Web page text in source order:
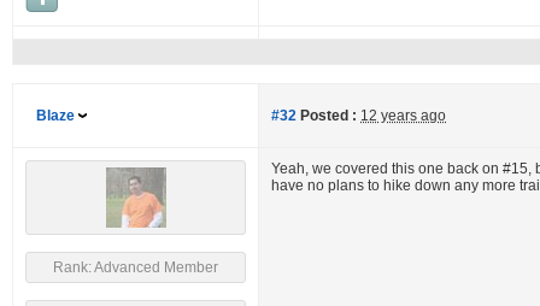
Blaze #32 Posted : 12 years ago
Rank: Advanced Member
Yeah, we covered this one back on
have no plans to hike down any more